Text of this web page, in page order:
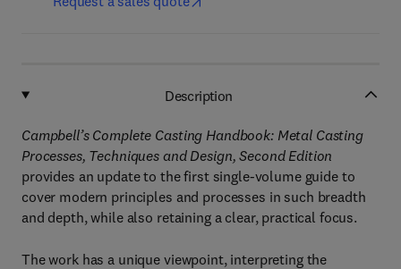
Description
Campbell’s Complete Casting Handbook: Metal Casting
Processes, Techniques and Design, Second Edition
provides an update to the first single-volume guide to
cover modern principles and processes in such breadth
and depth, while also retaining a clear, practical focus.
The work has a unique viewpoint, interpreting the